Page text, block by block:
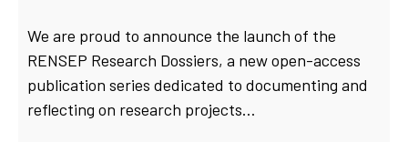
We are proud to announce the launch of the
RENSEP Research Dossiers, a new open-access
publication series dedicated to documenting and
reflecting on research projects…